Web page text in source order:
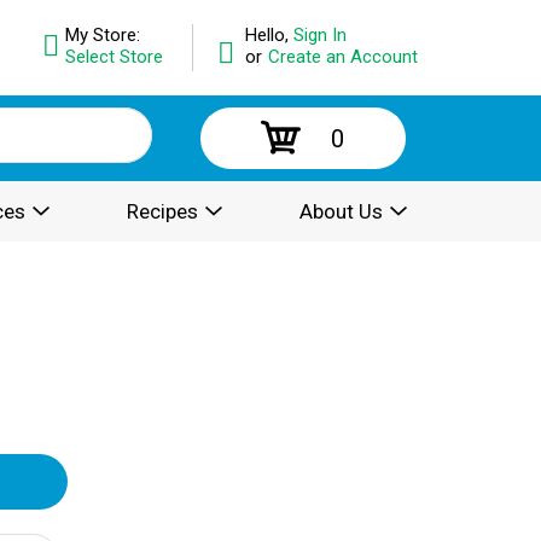
Hello, Sign In
or Create an Account
My Store:
Select Store
0
Recipes About Us